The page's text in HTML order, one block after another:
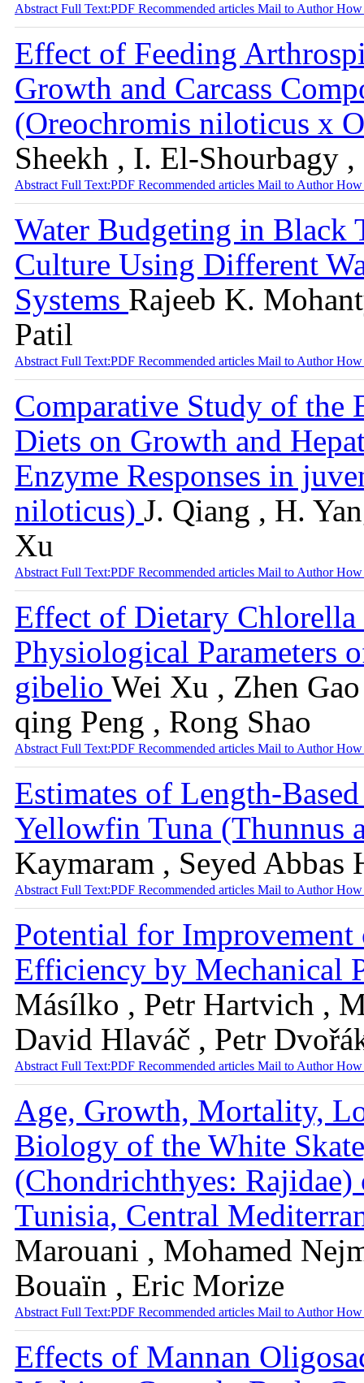
Abstract Full Text:PDF Recommended articles Mail to AuthorHow
Effect of Feeding
Growth and Carcass
(Oreochromis niloticus x
Sheekh , I. El-Shourbagy
Abstract Full Text:PDF Recommended articles Mail to AuthorHow
Water Budgeting in Black
Culture Using Different
Systems Rajeeb K.
Patil
Abstract Full Text:PDF Recommended articles Mail to AuthorHow
Comparative Study of the
Diets on Growth and
Enzyme Responses in
niloticus) J. Qiang , H.
Xu
Abstract Full Text:PDF Recommended articles Mail to AuthorHow
Effect of Dietary Chlorella
Physiological Parameters
gibelio Wei Xu , Zhen
qing Peng , Rong Shao
Abstract Full Text:PDF Recommended articles Mail to AuthorHow
Estimates of Length-
Yellowfin Tuna (Thunnus
Kaymaram , Seyed
Abstract Full Text:PDF Recommended articles Mail to AuthorHow
Potential for
Efficiency by Mechanical
Másílko , Petr Hartvich ,
David Hlaváč , Petr
Abstract Full Text:PDF Recommended articles Mail to AuthorHow
Age, Growth, Mortality,
Biology of the White
(Chondrichthyes:
Tunisia, Central
Marouani , Mohamed
Bouaïn , Eric Morize
Abstract Full Text:PDF Recommended articles Mail to AuthorHow
Effects of Mannan